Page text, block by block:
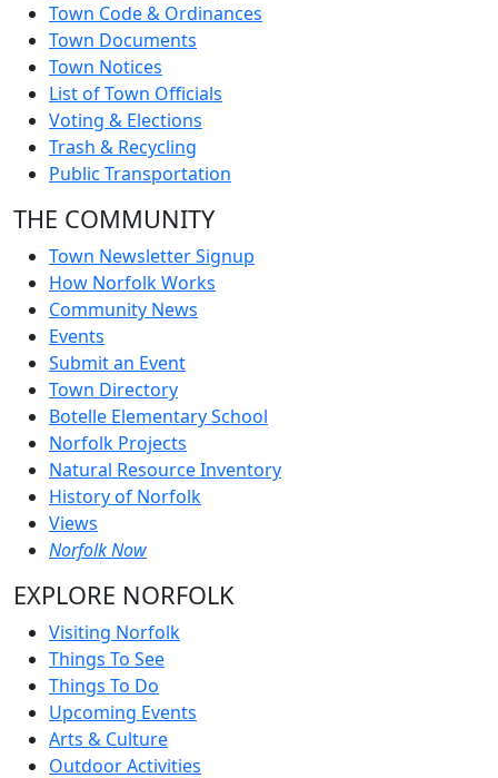
Town Code & Ordinances
Town Documents
Town Notices
List of Town Officials
Voting & Elections
Trash & Recycling
Public Transportation
THE COMMUNITY
Town Newsletter Signup
How Norfolk Works
Community News
Events
Submit an Event
Town Directory
Botelle Elementary School
Norfolk Projects
Natural Resource Inventory
History of Norfolk
Views
Norfolk Now
EXPLORE NORFOLK
Visiting Norfolk
Things To See
Things To Do
Upcoming Events
Arts & Culture
Outdoor Activities